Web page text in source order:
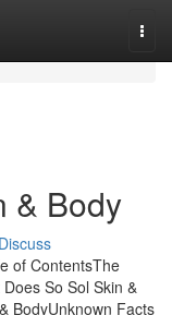
& Body
Discuss
of ContentsThe
So Sol Skin &
BodyUnknown Facts